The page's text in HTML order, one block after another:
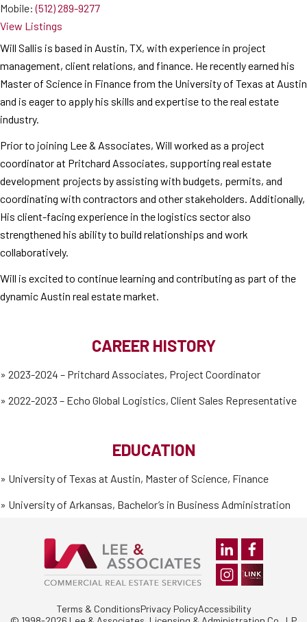
Mobile: (512) 289-9277
View Listings
Will Sallis is based in Austin, TX, with experience in project
management, client relations, and finance. He recently earned his
Master of Science in Finance from the University of Texas at Austin
and is eager to apply his skills and expertise to the real estate
industry.
Prior to joining Lee & Associates, Will worked as a project
coordinator at Pritchard Associates, supporting real estate
development projects by assisting with budgets, permits, and
coordinating with contractors and other stakeholders. Additionally,
His client-facing experience in the logistics sector also
strengthened his ability to build relationships and work
collaboratively.
Will is excited to continue learning and contributing as part of the
dynamic Austin real estate market.
CAREER HISTORY
» 2023-2024 – Pritchard Associates, Project Coordinator
» 2022-2023 – Echo Global Logistics, Client Sales Representative
EDUCATION
» University of Texas at Austin, Master of Science, Finance
» University of Arkansas, Bachelor’s in Business Administration
Terms & ConditionsPrivacy PolicyAccessibility